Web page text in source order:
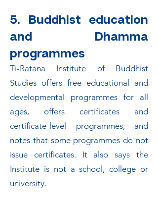
5. Buddhist education
and Dhamma
programmes
Ti-Ratana Institute of Buddhist
Studies offers free educational and
developmental programmes for all
ages, offers certificates and
certificate-level programmes, and
notes that some programmes do not
issue certificates. It also says the
Institute is not a school, college or
university.